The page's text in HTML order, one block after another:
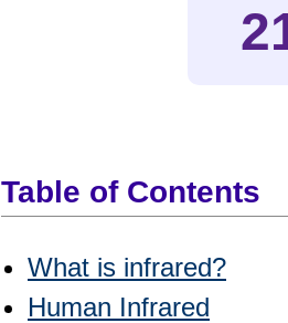
Table of Contents
What is infrared?
Human Infrared